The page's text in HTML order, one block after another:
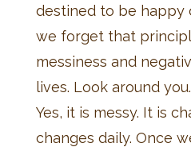
destined to be happy
we forget that
messiness and
lives. Look around
Yes, it is messy. It is
changes daily. Once